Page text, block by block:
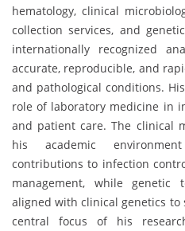
hematology, clinical
collection services, and
internationally recognized
accurate, reproducible, and
and pathological conditions.
role of laboratory medicine in
and patient care. The clinical
his academic
contributions to infection
management, while genetic
aligned with clinical genetics
central focus of his